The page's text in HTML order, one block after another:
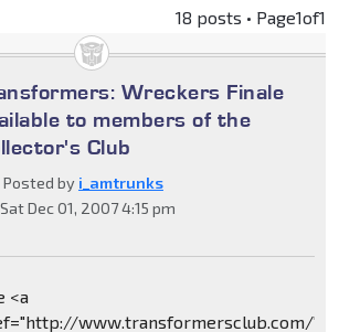
18 posts • Page1of1
Wreckers Finale
to members of the
Club
Posted by i_amtrunks
Sat Dec 01, 2007 4:15 pm
<a
www.transformersclub.com/"